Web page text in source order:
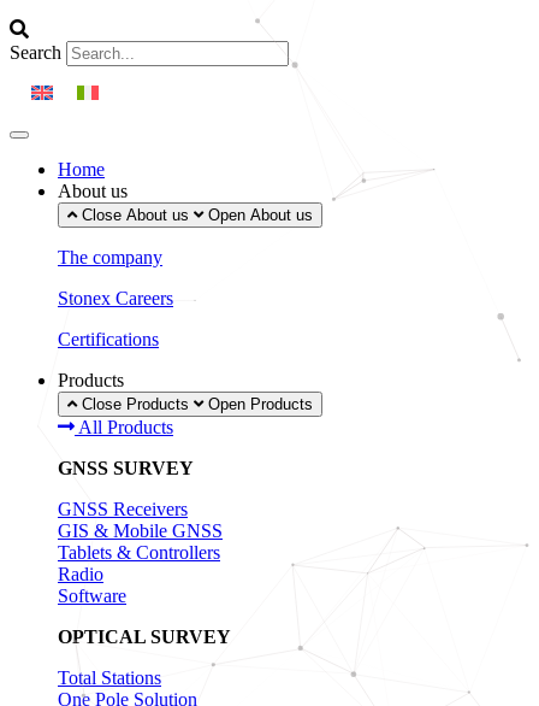
Search
Home
About us
Close About us Open About us
The company
Stonex Careers
Certifications
Products
Close Products Open Products
All Products
GNSS SURVEY
GNSS Receivers
GIS & Mobile GNSS
Tablets & Controllers
Radio
Software
OPTICAL SURVEY
Total Stations
One Pole Solution